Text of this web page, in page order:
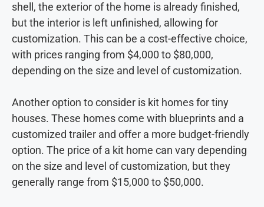
shell, the exterior of the home is already finished,
but the interior is left unfinished, allowing for
customization. This can be a cost-effective choice,
with prices ranging from $4,000 to $80,000,
depending on the size and level of customization.
Another option to consider is kit homes for tiny
houses. These homes come with blueprints and a
customized trailer and offer a more budget-friendly
option. The price of a kit home can vary depending
on the size and level of customization, but they
generally range from $15,000 to $50,000.